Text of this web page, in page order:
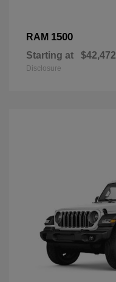
RAM 1500
Starting at $42,472
Disclosure